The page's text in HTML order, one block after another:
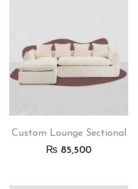
Custom Lounge Sectional
₨ 85,500